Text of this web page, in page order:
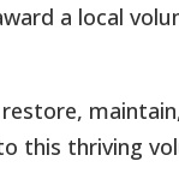
a local
this thriving